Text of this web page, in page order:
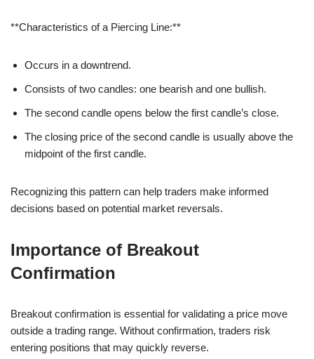
**Characteristics of a Piercing Line:**
Occurs in a downtrend.
Consists of two candles: one bearish and one bullish.
The second candle opens below the first candle’s close.
The closing price of the second candle is usually above the
midpoint of the first candle.
Recognizing this pattern can help traders make informed
decisions based on potential market reversals.
Importance of Breakout
Confirmation
Breakout confirmation is essential for validating a price move
outside a trading range. Without confirmation, traders risk
entering positions that may quickly reverse.